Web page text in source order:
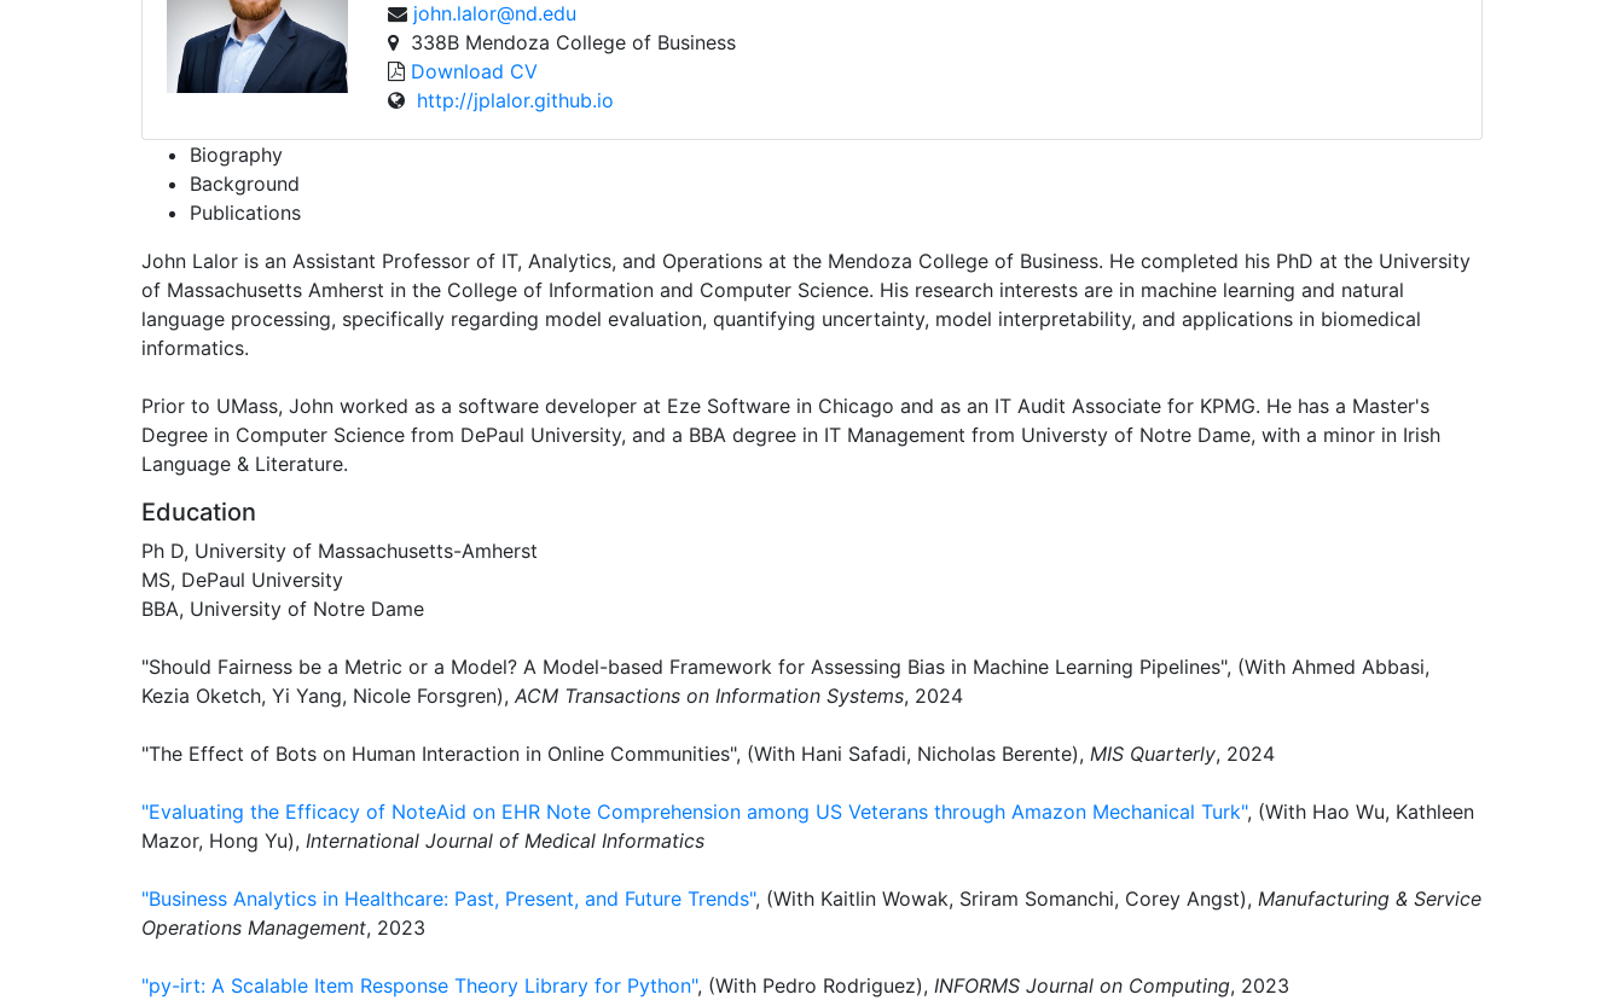
john.lalor@nd.edu
338B Mendoza College of Business
Download CV
http://jplalor.github.io
Biography
Background
Publications
John Lalor is an Assistant Professor of IT, Analytics, and Operations at the Mendoza College of Business. He completed his PhD at the University
of Massachusetts Amherst in the College of Information and Computer Science. His research interests are in machine learning and natural
language processing, specifically regarding model evaluation, quantifying uncertainty, model interpretability, and applications in biomedical
informatics.
Prior to UMass, John worked as a software developer at Eze Software in Chicago and as an IT Audit Associate for KPMG. He has a Master's
Degree in Computer Science from DePaul University, and a BBA degree in IT Management from Universty of Notre Dame, with a minor in Irish
Language & Literature.
Education
Ph D, University of Massachusetts-Amherst
MS, DePaul University
BBA, University of Notre Dame
"Should Fairness be a Metric or a Model? A Model-based Framework for Assessing Bias in Machine Learning Pipelines", (With Ahmed Abbasi,
Kezia Oketch, Yi Yang, Nicole Forsgren), ACM Transactions on Information Systems, 2024
"The Effect of Bots on Human Interaction in Online Communities", (With Hani Safadi, Nicholas Berente), MIS Quarterly, 2024
"Evaluating the Efficacy of NoteAid on EHR Note Comprehension among US Veterans through Amazon Mechanical Turk", (With Hao Wu, Kathleen
Mazor, Hong Yu), International Journal of Medical Informatics
"Business Analytics in Healthcare: Past, Present, and Future Trends", (With Kaitlin Wowak, Sriram Somanchi, Corey Angst), Manufacturing & Service
Operations Management, 2023
"py-irt: A Scalable Item Response Theory Library for Python", (With Pedro Rodriguez), INFORMS Journal on Computing, 2023